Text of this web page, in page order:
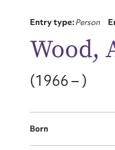
Entry type:Person
Wood,
(1966 – )
Born